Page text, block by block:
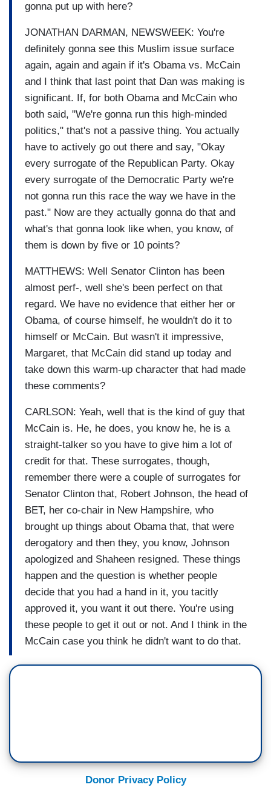
gonna put up with here?
JONATHAN DARMAN, NEWSWEEK: You're
definitely gonna see this Muslim issue surface
again, again and again if it's Obama vs. McCain
and I think that last point that Dan was making is
significant. If, for both Obama and McCain who
both said, "We're gonna run this high-minded
politics," that's not a passive thing. You actually
have to actively go out there and say, "Okay
every surrogate of the Republican Party. Okay
every surrogate of the Democratic Party we're
not gonna run this race the way we have in the
past." Now are they actually gonna do that and
what's that gonna look like when, you know, of
them is down by five or 10 points?
MATTHEWS: Well Senator Clinton has been
almost perf-, well she's been perfect on that
regard. We have no evidence that either her or
Obama, of course himself, he wouldn't do it to
himself or McCain. But wasn't it impressive,
Margaret, that McCain did stand up today and
take down this warm-up character that had made
these comments?
CARLSON: Yeah, well that is the kind of guy that
McCain is. He, he does, you know he, he is a
straight-talker so you have to give him a lot of
credit for that. These surrogates, though,
remember there were a couple of surrogates for
Senator Clinton that, Robert Johnson, the head of
BET, her co-chair in New Hampshire, who
brought up things about Obama that, that were
derogatory and then they, you know, Johnson
apologized and Shaheen resigned. These things
happen and the question is whether people
decide that you had a hand in it, you tacitly
approved it, you want it out there. You're using
these people to get it out or not. And I think in the
McCain case you think he didn't want to do that.
Donor Privacy Policy